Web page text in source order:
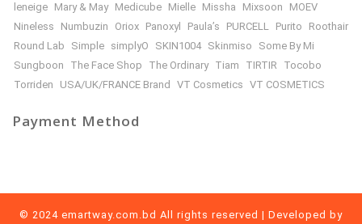
leneige Mary & May Medicube Mielle Missha Mixsoon
MOEV
Nineless
Numbuzin Oriox Panoxyl Paula’s PURCELL Purito
Roothair
Round Lab
Simple simplyO SKIN1004 Skinmiso
Some By Mi
Sungboon
The Face Shop The Ordinary Tiam TIRTIR
Tocobo
Torriden
USA/UK/FRANCE Brand VT Cosmetics VT COSMETICS
Payment Method
© 2024 emartway.com.bd All rights reserved | Developed by